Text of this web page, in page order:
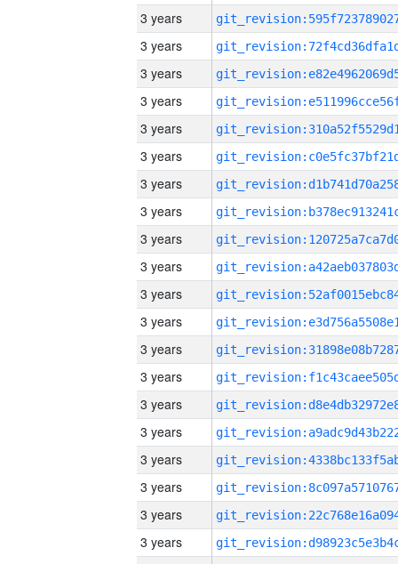
3 years
3 years
3 years
3 years
3 years
3 years
3 years
3 years
3 years
3 years
3 years
3 years
3 years
3 years
3 years
3 years
3 years
3 years
3 years
3 years